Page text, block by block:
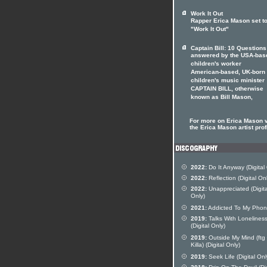
Work It Out
Rapper Erica Mason set to
"Work It Out"
Captain Bill: 10 Questions
answered by the USA-
children's worker
American-based, UK-born
children's music minister
CAPTAIN BILL, otherwise
known as Bill Mason,
For more on Erica Mason
the Erica Mason artist
2022: Do It Anyway (Digital
2022: Reflection (Digital
2022: Unappreciated
Only)
2021:Addicted To My
2019: Talks With Loneliness
(Digital Only)
2019: Outside My Mind (ftg
Killa) (Digital Only)
2019: Seek Life (Digital